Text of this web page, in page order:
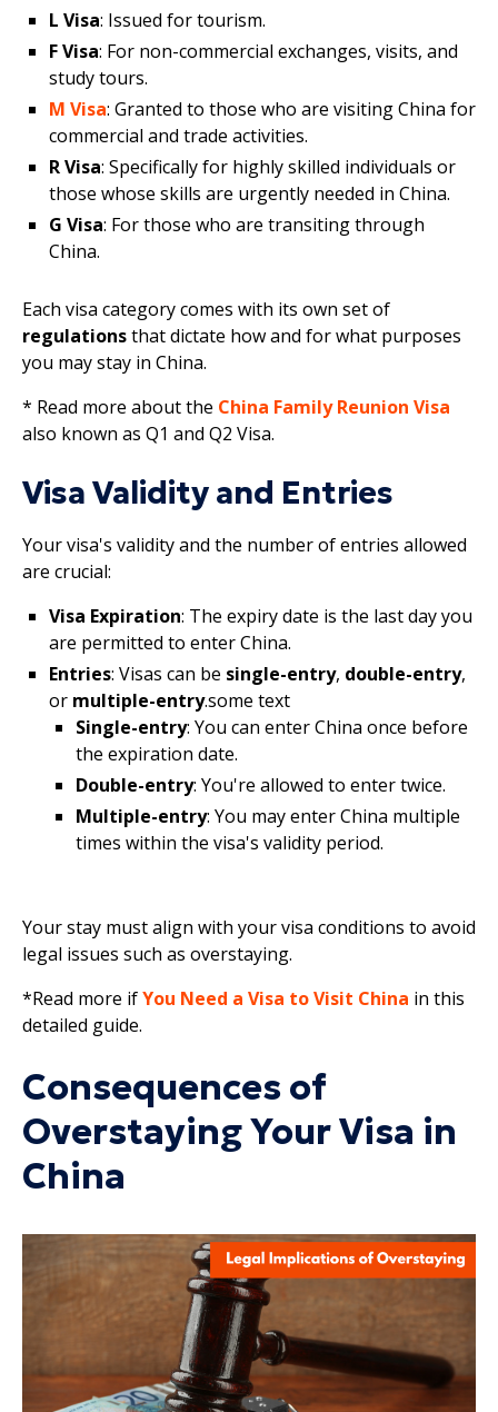
L Visa: Issued for tourism.
F Visa: For non-commercial exchanges, visits, and
study tours.
M Visa: Granted to those who are visiting China for
commercial and trade activities.
R Visa: Specifically for highly skilled individuals or
those whose skills are urgently needed in China.
G Visa: For those who are transiting through
China.
Each visa category comes with its own set of
regulationsthat dictate how and for what purposes
you may stay in China.
* Read more about the China Family Reunion Visa
also known as Q1 and Q2 Visa.
Visa Validity and Entries
Your visa's validity and the number of entries allowed
are crucial:
Visa Expiration: The expiry date is the last day you
are permitted to enter China.
Entries: Visas can be single-entry, double-entry,
or multiple-entry.some text
Single-entry: You can enter China once before
the expiration date.
Double-entry: You're allowed to enter twice.
Multiple-entry: You may enter China multiple
times within the visa's validity period.
Your stay must align with your visa conditions to avoid
legal issues such as overstaying.
*Read more ifYou Need a Visa to Visit China in this
detailed guide.
Consequences of
Overstaying Your Visa in
China